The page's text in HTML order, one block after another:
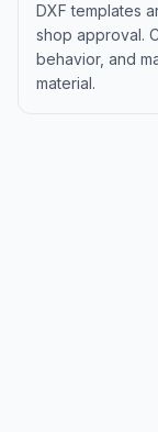
DXF templates
shop approval.
behavior, and
material.